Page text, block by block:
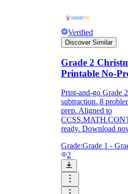
Verified
Discover Similar
Grade 2
Printable No-
Print-and-go Grade
subtraction. 8
prep. Aligned to
ready. Download
Grade:Grade 1 -
2